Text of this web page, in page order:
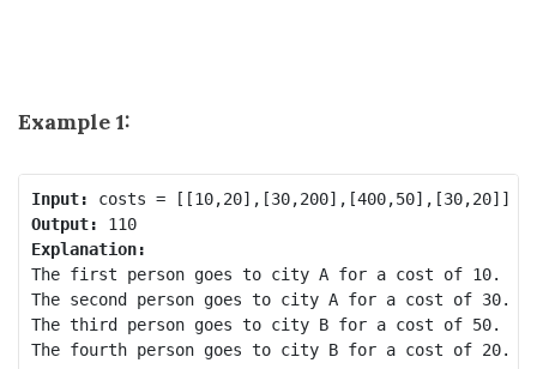
Example 1:
Input:
Output:
110
Explanation:
The first person goes to city A for a cost of 10.
The second person goes to city A for a cost of 30.
The third person goes to city B for a cost of 50.
The fourth person goes to city B for a cost of 20.